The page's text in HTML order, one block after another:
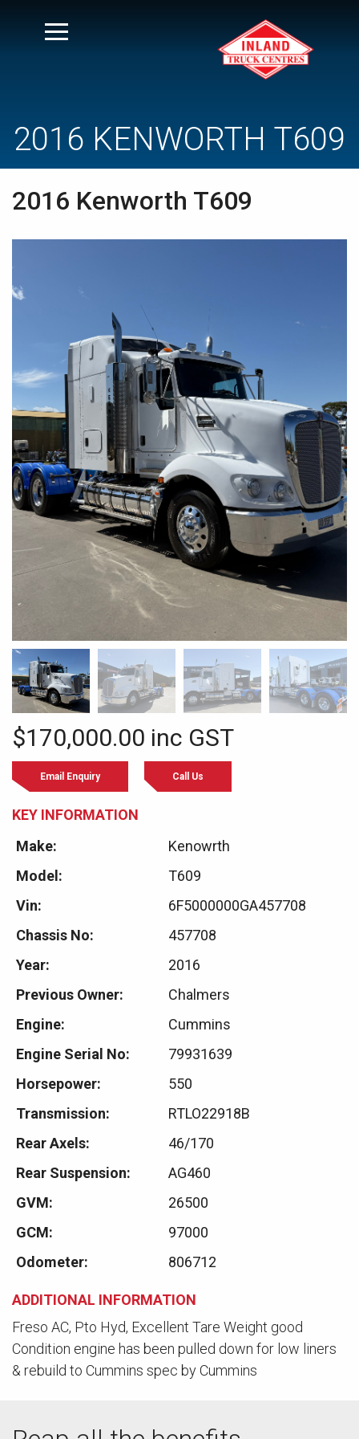
2016 KENWORTH T609
2016 Kenworth T609
$170,000.00 inc GST
Email Enquiry Call Us
KEY INFORMATION
Make:
Kenowrth
Model:
T609
Vin:
6F5000000GA457708
Chassis No:
457708
Year:
2016
Previous Owner:
Chalmers
Engine:
Cummins
Engine Serial No:
79931639
Horsepower:
550
Transmission:
RTLO22918B
Rear Axels:
46/170
Rear Suspension:
AG460
GVM:
26500
GCM:
97000
Odometer:
806712
ADDITIONAL INFORMATION
Freso AC, Pto Hyd, Excellent Tare Weight good
Condition engine has been pulled down for low liners
& rebuild to Cummins spec by Cummins